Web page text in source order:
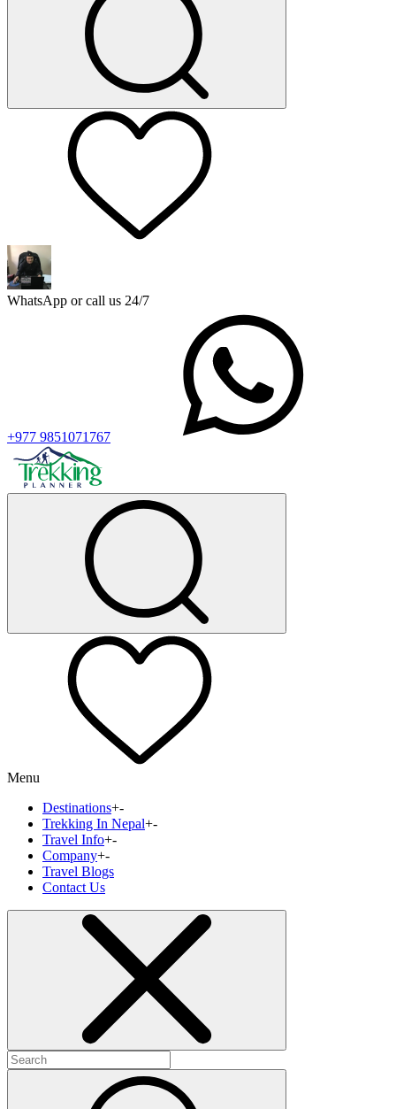
WhatsApp or call us 24/7
+977 9851071767
Menu
Destinations+-
Trekking In Nepal+-
Travel Info+-
Company+-
Travel Blogs
Contact Us